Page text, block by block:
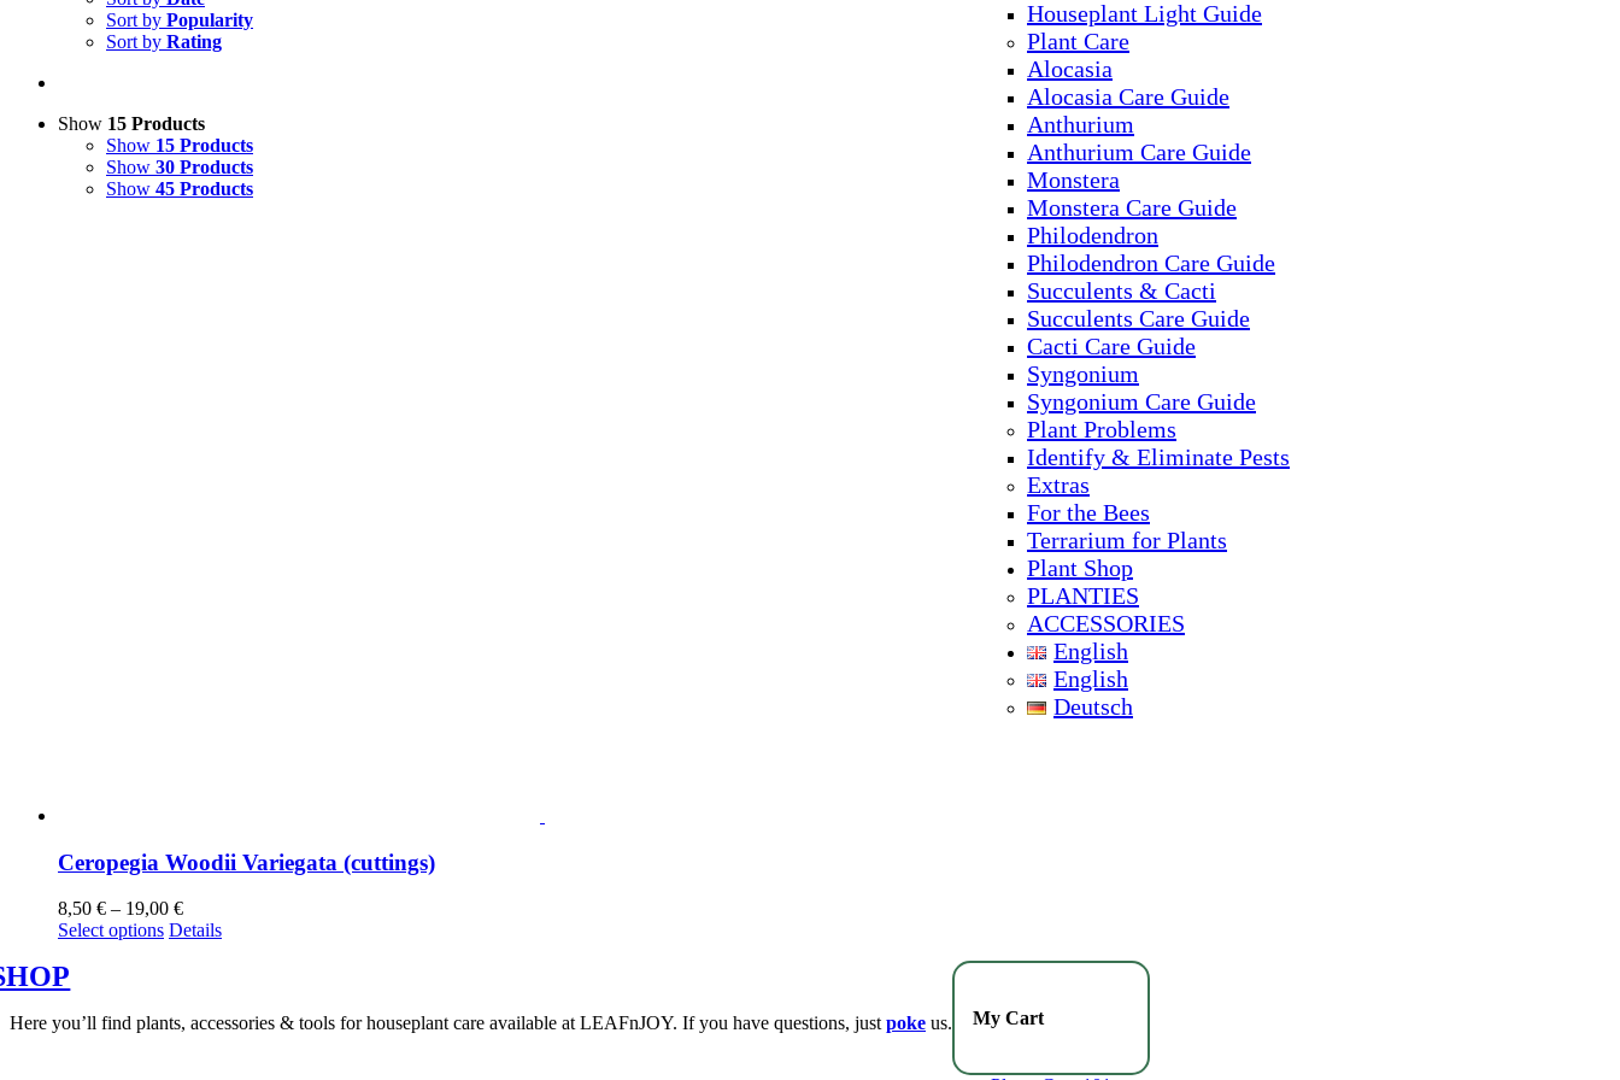
Sort by Popularity
Sort by Rating
Show 15 Products
Show 15 Products
Show 30 Products
Show 45 Products
Ceropegia Woodii Variegata (cuttings)
8,50 € – 19,00 €
Select options Details
Here you’ll find plants, accessories & tools for houseplant care available at LEAFnJOY. If you have questions, justpoke us. My Cart
Houseplant Light Guide
Plant Care
Alocasia
Alocasia Care Guide
Anthurium
Anthurium Care Guide
Monstera
Monstera Care Guide
Philodendron
Philodendron Care Guide
Succulents & Cacti
Succulents Care Guide
Cacti Care Guide
Syngonium
Syngonium Care Guide
Plant Problems
Identify & Eliminate Pests
Extras
For the Bees
Terrarium for Plants
Plant Shop
PLANTIES
ACCESSORIES
English
English
Deutsch